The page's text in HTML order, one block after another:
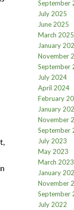
September
July 2025
June 2025
March 2025
January
November
September
July 2024
April 2024
February
January
November
September
July 2023
May 2023
March 2023
January
November
September
July 2022